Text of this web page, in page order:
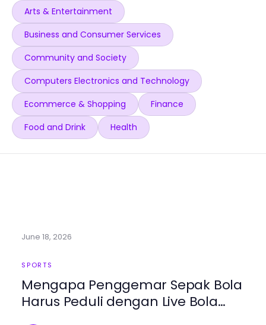
Arts & Entertainment
Business and Consumer Services
Community and Society
Computers Electronics and Technology
Ecommerce & Shopping
Finance
Food and Drink
Health
June 18, 2026
SPORTS
Mengapa Penggemar Sepak Bola
Harus Peduli dengan Live Bola